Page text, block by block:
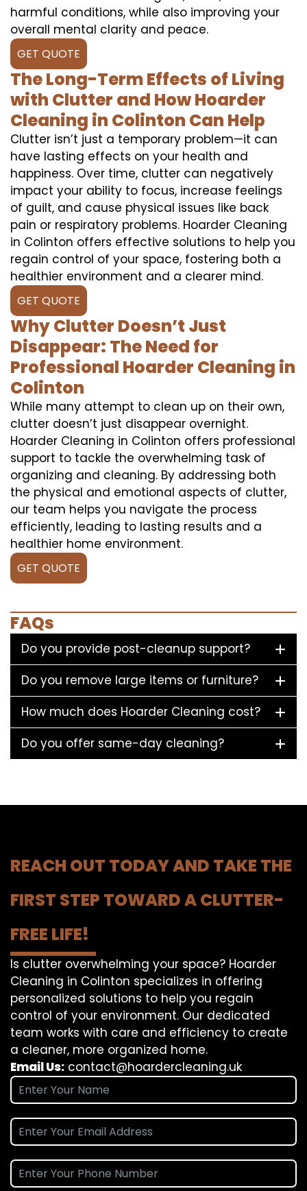
harmful conditions, while also improving your
overall mental clarity and peace.
GET QUOTE
The Long-Term Effects of Living
with Clutter and How Hoarder
Cleaning in Colinton Can Help
Clutter isn’t just a temporary problem—it can
have lasting effects on your health and
happiness. Over time, clutter can negatively
impact your ability to focus, increase feelings
of guilt, and cause physical issues like back
pain or respiratory problems. Hoarder Cleaning
in Colinton offers effective solutions to help you
regain control of your space, fostering both a
healthier environment and a clearer mind.
GET QUOTE
Why Clutter Doesn’t Just
Disappear: The Need for
Professional Hoarder Cleaning in
Colinton
While many attempt to clean up on their own,
clutter doesn’t just disappear overnight.
Hoarder Cleaning in Colinton offers professional
support to tackle the overwhelming task of
organizing and cleaning. By addressing both
the physical and emotional aspects of clutter,
our team helps you navigate the process
efficiently, leading to lasting results and a
healthier home environment.
GET QUOTE
FAQs
Do you provide post-cleanup support?
Do you remove large items or furniture?
How much does Hoarder Cleaning cost?
Do you offer same-day cleaning?
REACH OUT TODAY AND TAKE THE
FIRST STEP TOWARD A CLUTTER-
FREE LIFE!
Is clutter overwhelming your space? Hoarder
Cleaning in Colinton specializes in offering
personalized solutions to help you regain
control of your environment. Our dedicated
team works with care and efficiency to create
a cleaner, more organized home.
Email Us: contact@hoardercleaning.uk